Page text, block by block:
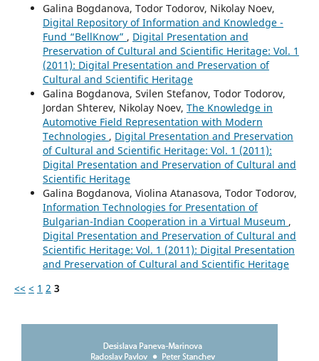
Galina Bogdanova, Todor Todorov, Nikolay Noev,
Digital Repository of Information and Knowledge -
Fund “BellKnow” , Digital Presentation and
Preservation of Cultural and Scientific Heritage: Vol. 1
(2011): Digital Presentation and Preservation of
Cultural and Scientific Heritage
Galina Bogdanova, Svilen Stefanov, Todor Todorov,
Jordan Shterev, Nikolay Noev, The Knowledge in
Automotive Field Representation with Modern
Technologies , Digital Presentation and Preservation
of Cultural and Scientific Heritage: Vol. 1 (2011):
Digital Presentation and Preservation of Cultural and
Scientific Heritage
Galina Bogdanova, Violina Atanasova, Todor Todorov,
Information Technologies for Presentation of
Bulgarian-Indian Cooperation in a Virtual Museum ,
Digital Presentation and Preservation of Cultural and
Scientific Heritage: Vol. 1 (2011): Digital Presentation
and Preservation of Cultural and Scientific Heritage
<< < 1 2 3